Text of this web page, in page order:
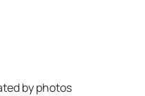
by photos